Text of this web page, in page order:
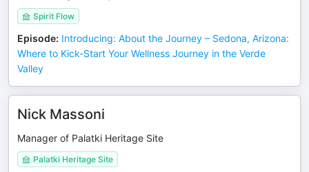
Spirit Flow
Episode: Introducing: About the Journey – Sedona, Arizona:
Where to Kick-Start Your Wellness Journey in the Verde
Valley
Nick Massoni
Manager of Palatki Heritage Site
Palatki Heritage Site